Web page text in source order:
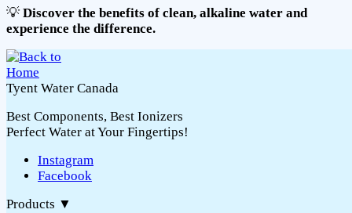
💡 Discover the benefits of clean, alkaline water and
experience the difference.
Tyent Water Canada
Best Components, Best Ionizers
Perfect Water at Your Fingertips!
Instagram
Facebook
Products ▼